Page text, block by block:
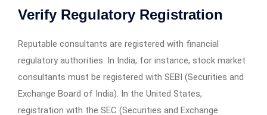
Verify Regulatory Registration
Reputable consultants are registered with financial
regulatory authorities. In India, for instance, stock market
consultants must be registered with SEBI (Securities and
Exchange Board of India). In the United States,
registration with the SEC (Securities and Exchange